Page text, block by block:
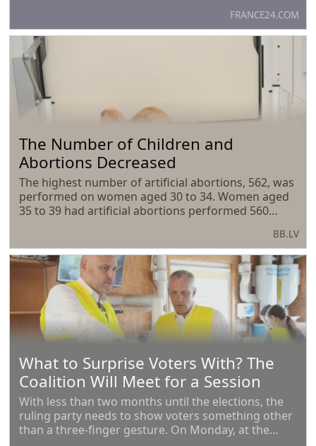
FRANCE24.COM
The Number of Children and
Abortions Decreased
The highest number of artificial abortions, 562, was
performed on women aged 30 to 34. Women aged
35 to 39 had artificial abortions performed 560
BB.LV
What to Surprise Voters With? The
Coalition Will Meet for a Session
With less than two months until the elections, the
ruling party needs to show voters something other
than a three-finger gesture. On Monday, at the